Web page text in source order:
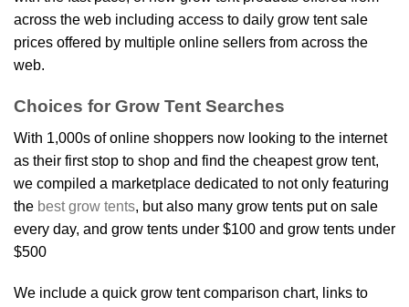
across the web including access to daily grow tent sale
prices offered by multiple online sellers from across the
web.
Choices for Grow Tent Searches
With 1,000s of online shoppers now looking to the internet
as their first stop to shop and find the cheapest grow tent,
we compiled a marketplace dedicated to not only featuring
the best grow tents, but also many grow tents put on sale
every day, and grow tents under $100 and grow tents under
$500
We include a quick grow tent comparison chart, links to